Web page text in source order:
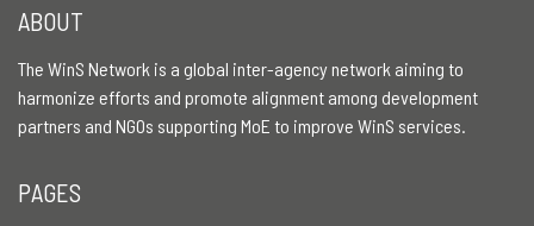
ABOUT
The WinS Network is a global inter-agency network aiming to
harmonize efforts and promote alignment among development
partners and NGOs supporting MoE to improve WinS services.
PAGES